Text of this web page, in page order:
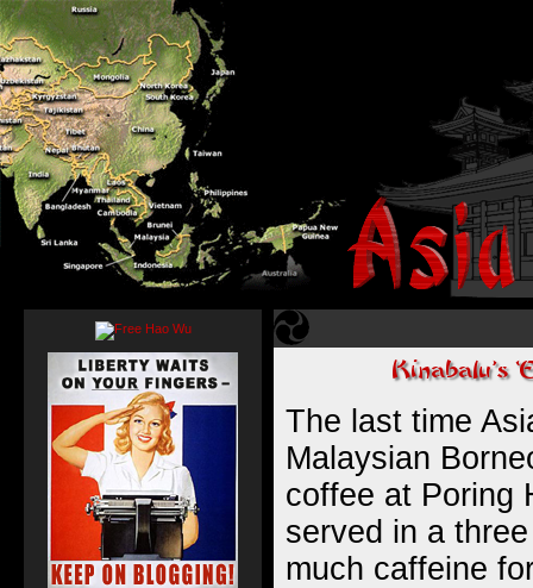
The last time
Malaysian
coffee at Poring
served in a
much caffeine